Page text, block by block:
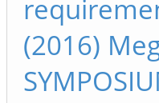
(2016)